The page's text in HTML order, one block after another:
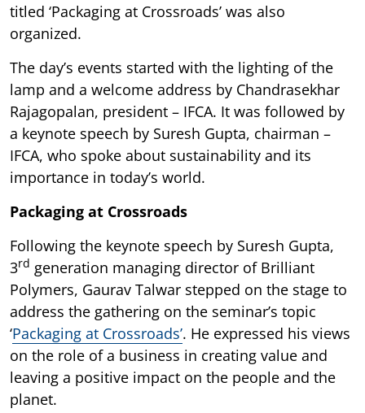
titled ‘Packaging at Crossroads’ was also
organized.
The day’s events started with the lighting of the
lamp and a welcome address by Chandrasekhar
Rajagopalan, president – IFCA. It was followed by
a keynote speech by Suresh Gupta, chairman –
IFCA, who spoke about sustainability and its
importance in today’s world.
Packaging at Crossroads
Following the keynote speech by Suresh Gupta,
3rd generation managing director of Brilliant
Polymers, Gaurav Talwar stepped on the stage to
address the gathering on the seminar’s topic
‘Packaging at Crossroads’. He expressed his views
on the role of a business in creating value and
leaving a positive impact on the people and the
planet.